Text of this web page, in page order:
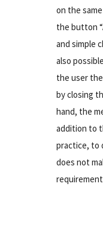
on the
the button
and simple
also
the user
by closing
hand, the
addition to
practice, to
does not